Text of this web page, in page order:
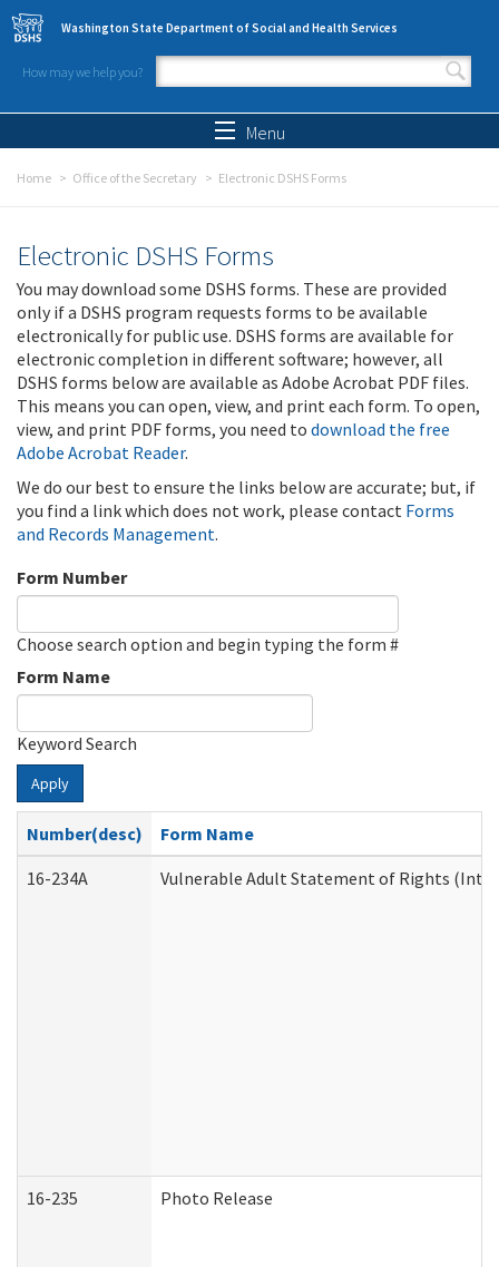
Skip to main content
Washington State Department of Social and Health Services
How may we help you?
Search form
Menu
Home Office of the Secretary Electronic DSHS Forms
Electronic DSHS Forms
You may download some DSHS forms. These are provided
only if a DSHS program requests forms to be available
electronically for public use. DSHS forms are available for
electronic completion in different software; however, all
DSHS forms below are available as Adobe Acrobat PDF files.
This means you can open, view, and print each form. To open,
view, and print PDF forms, you need to download the free
Adobe Acrobat Reader.
We do our best to ensure the links below are accurate; but, if
you find a link which does not work, please contact Forms
and Records Management.
Form Number
Choose search option and begin typing the form #
Form Name
Keyword Search
Apply
Number(desc)
Form Name
16-234A
Vulnerable Adult Statement of Rights
16-235 Photo Release